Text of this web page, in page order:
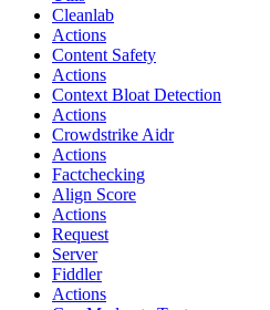
Cleanlab
Actions
Content Safety
Actions
Context Bloat Detection
Actions
Crowdstrike Aidr
Actions
Factchecking
Align Score
Actions
Request
Server
Fiddler
Actions